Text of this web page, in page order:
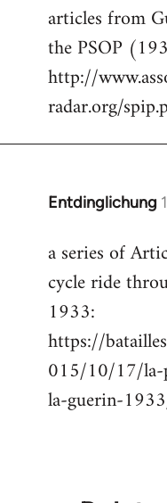
to
Welcome
libcom.org
articles from
the PSOP
http://
radar.org/
Entdinglichung
In
to
Welcome
libcom.org
a series of
cycle ride
1933:
https://
015/10/17/la-
la-guerin-